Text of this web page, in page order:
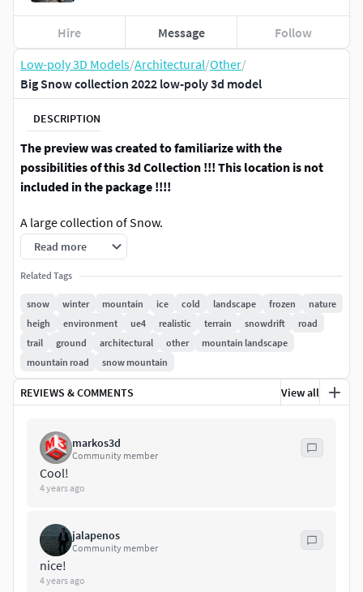
Low-poly 3D Models/Architectural/Other/
Big Snow collection 2022 low-poly 3d model
DESCRIPTION
The preview was created to familiarize with the
possibilities of this 3d Collection !!! This location is not
included in the package !!!!
A large collection of Snow.
There are 20 models in the collection, 100 pieces 8k
textures.
Very precisely tuned pbr materials.
The Unreal engine version has the ability to easily and fine-
tune each material.
Maps of heights, normals, etc.
You can get acquainted with these features in the video
preview
All models are qualitatively prepared and optimized for
convenient operation.
Objects have a real size, but can be scaled
3dsmax 2017
vray
corona
Blender
Read more
Related Tags
snow winter mountain ice cold landscape frozen
nature
heigh
environment ue4 realistic terrain snowdrift
road
trail
ground architectural other
mountain landscape
mountain road
snow mountain
REVIEWS & COMMENTS View all
markos3d
Community member
Cool!
4 years ago
jalapenos
Community member
nice!
4 years ago
Hire Message Follow